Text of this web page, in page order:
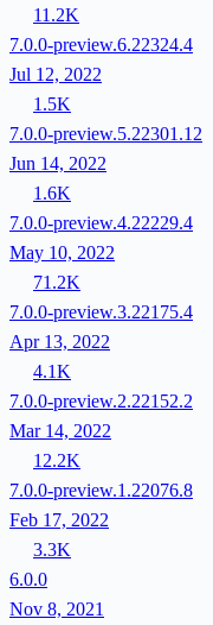
11.2K
7.0.0-preview.6.22324.4
Jul 12, 2022
1.5K
7.0.0-preview.5.22301.12
Jun 14, 2022
1.6K
7.0.0-preview.4.22229.4
May 10, 2022
71.2K
7.0.0-preview.3.22175.4
Apr 13, 2022
4.1K
7.0.0-preview.2.22152.2
Mar 14, 2022
12.2K
7.0.0-preview.1.22076.8
Feb 17, 2022
3.3K
6.0.0
Nov 8, 2021